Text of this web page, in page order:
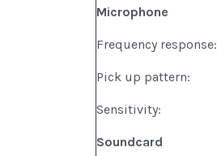
Microphone
Frequency response:
Pick up pattern:
Sensitivity:
Soundcard